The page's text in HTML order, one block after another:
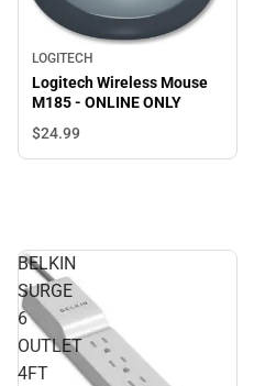
LOGITECH
Logitech Wireless Mouse
M185 - ONLINE ONLY
$24.99
BELKIN
SURGE
6
OUTLET
4FT